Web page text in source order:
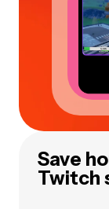
Save
Twitch